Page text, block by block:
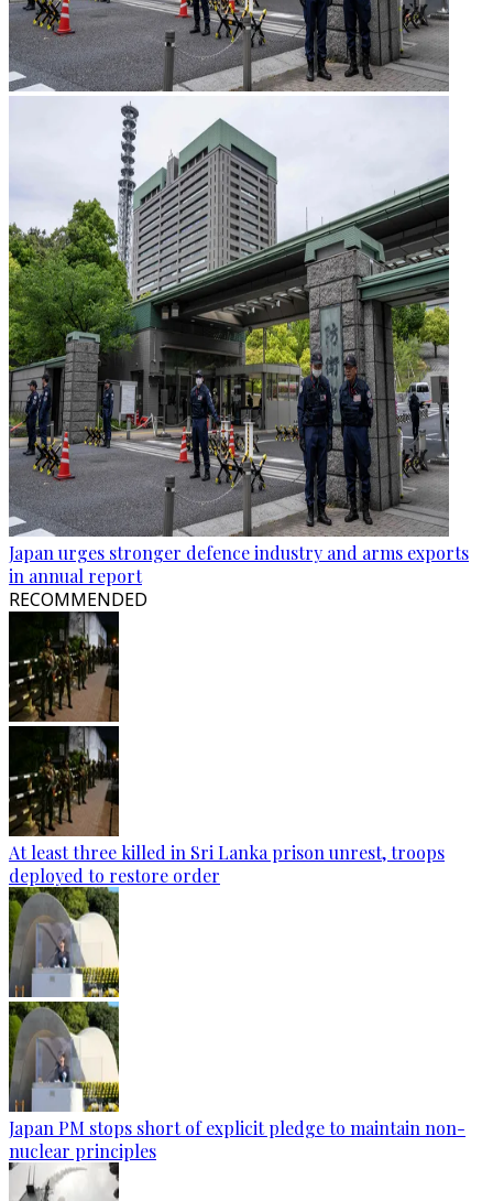
Japan urges stronger defence industry and arms exports
in annual report
RECOMMENDED
At least three killed in Sri Lanka prison unrest, troops
deployed to restore order
Japan PM stops short of explicit pledge to maintain non-
nuclear principles